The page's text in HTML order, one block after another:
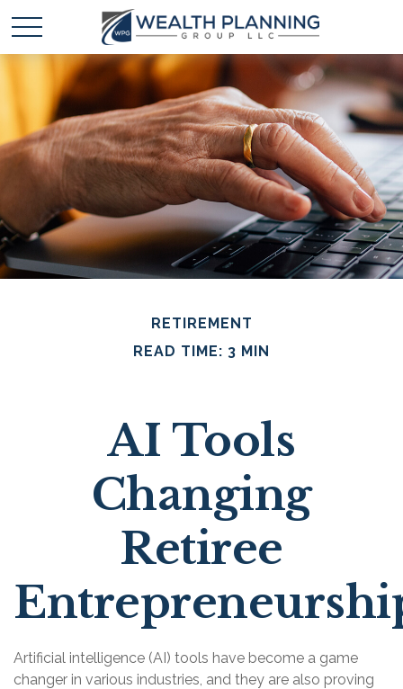
RETIREMENT
READ TIME: 3 MIN
AI Tools
Changing
Retiree
Artificial intelligence (AI) tools have become a game
changer in various industries, and they are also proving